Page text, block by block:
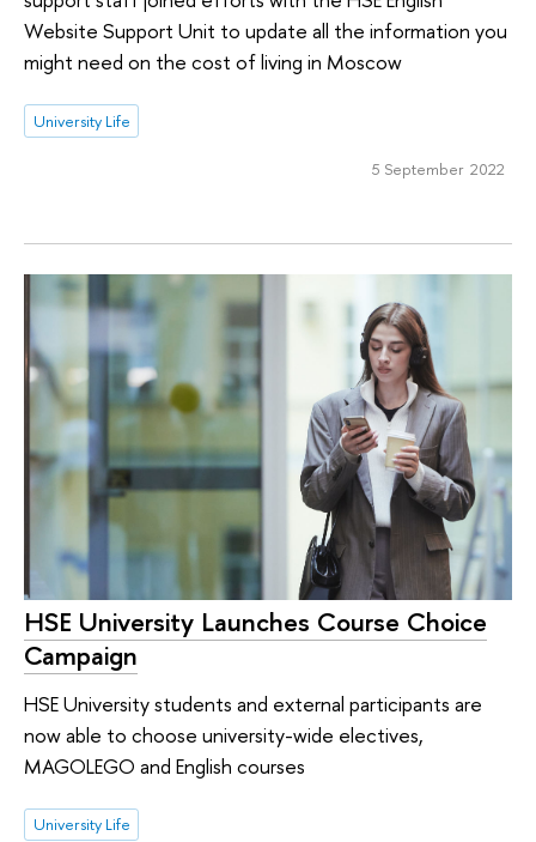
Website Support Unit to update all the information you
might need on the cost of living in Moscow
University Life
5 September 2022
HSE University Launches Course Choice
Campaign
HSE University students and external participants are
now able to choose university-wide electives,
MAGOLEGO and English courses
University Life